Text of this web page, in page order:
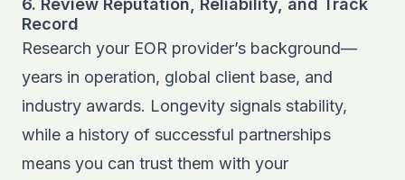
6. Review Reputation, Reliability, and Track
Record
Research your EOR provider’s background—
years in operation, global client base, and
industry awards. Longevity signals stability,
while a history of successful partnerships
means you can trust them with your